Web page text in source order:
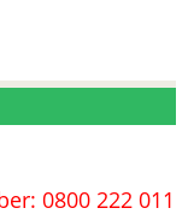
222 011